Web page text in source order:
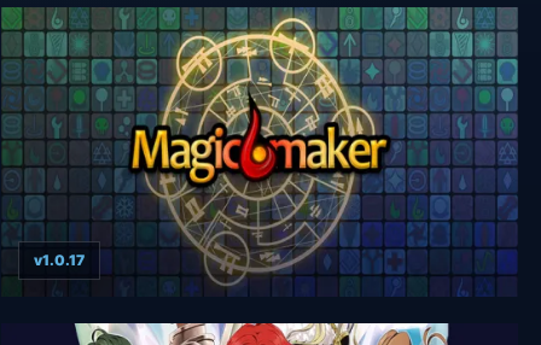
Emperor of the Fading Suns Enhanced
Magicmaker
v1.0.17